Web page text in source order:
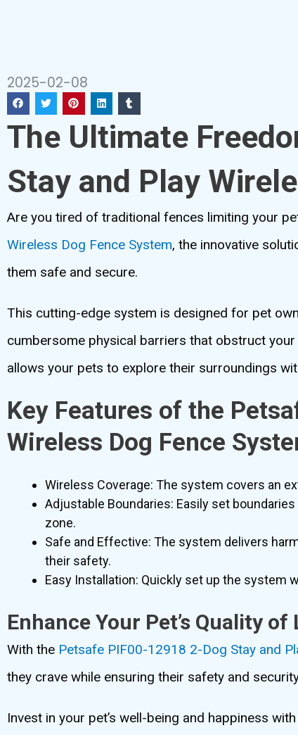
2025-02-08
The Ultimate
Stay and Play
Are you tired of traditional fences limiting your
Wireless Dog Fence System, the innovative
them safe and secure.
This cutting-edge system is designed for pet
cumbersome physical barriers that obstruct
allows your pets to explore their surroundings
Key Features of the
Wireless Dog Fence
Wireless Coverage: The system covers an
Adjustable Boundaries: Easily set
zone.
Safe and Effective: The system delivers
their safety.
Easy Installation: Quickly set up the system
Enhance Your Pet’s Quality of
With the Petsafe PIF00-12918 2-Dog Stay and
they crave while ensuring their safety and
Invest in your pet’s well-being and happiness